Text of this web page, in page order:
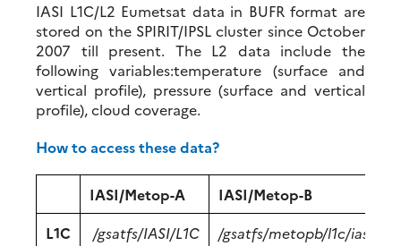
IASI L1C/L2 Eumetsat data in BUFR format are
stored on the SPIRIT/IPSL cluster since October
2007 till present. The L2 data include the
following variables:temperature (surface and
vertical profile), pressure (surface and vertical
profile), cloud coverage.
How to access these data?
IASI/Metop-A IASI/Metop-B
L1C
/gsatfs/IASI/L1C /gsatfs/metopb/l1c/iasi